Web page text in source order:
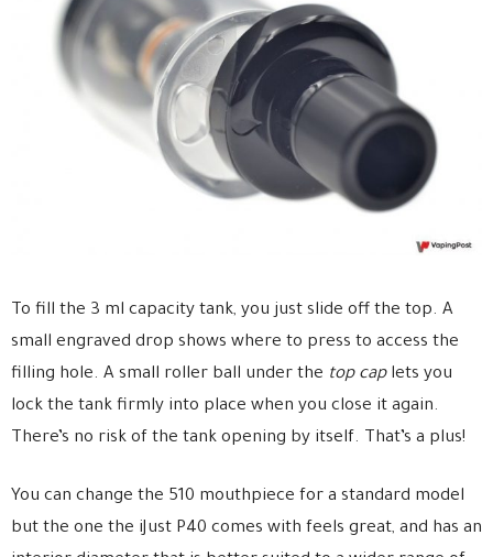
To fill the 3 ml capacity tank, you just slide off the top. A
small engraved drop shows where to press to access the
filling hole. A small roller ball under the top caplets you
lock the tank firmly into place when you close it again.
There’s no risk of the tank opening by itself. That’s a plus!
You can change the 510 mouthpiece for a standard model
but the one the iJust P40 comes with feels great, and has an